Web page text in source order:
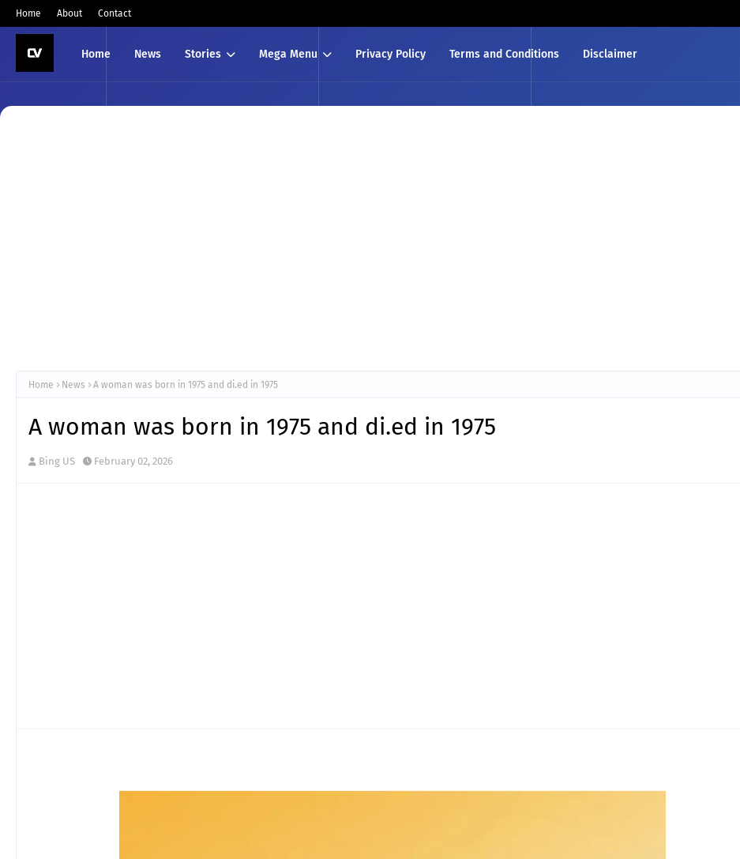
Home About Contact
Home News Stories Mega Menu Privacy Policy Terms and Conditions Disclaimer
Home News A woman was born in 1975 and di.ed in 1975
A woman was born in 1975 and di.ed in 1975
Bing US February 02, 2026